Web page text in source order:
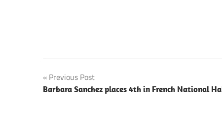
Post
navigation
Previous Post
Barbara Sanchez places 4th in French National